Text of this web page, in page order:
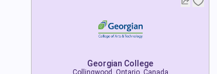
Georgian College
Collingwood, Ontario, Canada